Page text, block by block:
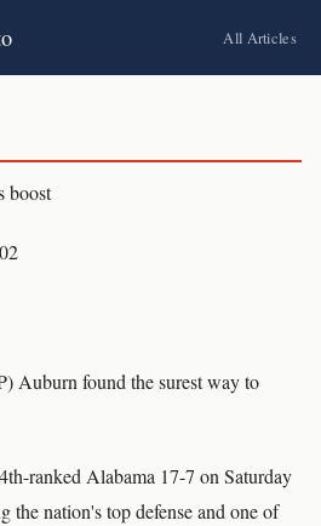
All Articles
boost
found the surest way to
ranked Alabama 17-7 on Saturday
the nation's top defense and one of